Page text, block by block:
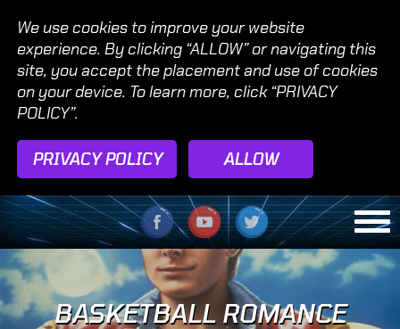
We use cookies to improve your website
experience. By clicking “ALLOW” or navigating this
site, you accept the placement and use of cookies
on your device. To learn more, click “PRIVACY
POLICY”.
PRIVACY POLICY ALLOW
BASKETBALL ROMANCE